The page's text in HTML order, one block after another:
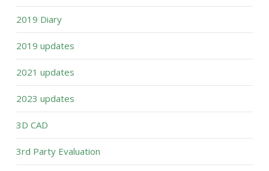
2019 Diary
2019 updates
2021 updates
2023 updates
3D CAD
3rd Party Evaluation